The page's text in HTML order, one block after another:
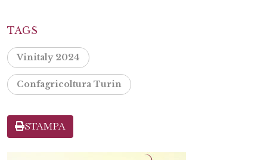
TAGS
Vinitaly 2024
Confagricoltura Turin
STAMPA